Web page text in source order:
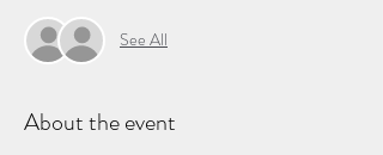
See All
About the event